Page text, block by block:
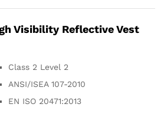
Visibility Reflective Vest
Class 2 Level 2
ANSI/ISEA 107-2010
EN ISO 20471:2013